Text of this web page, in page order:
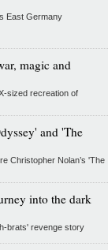
East Germany
magic and
sized recreation of
and 'The
Christopher Nolan’s 'The
into the dark
brats' revenge story